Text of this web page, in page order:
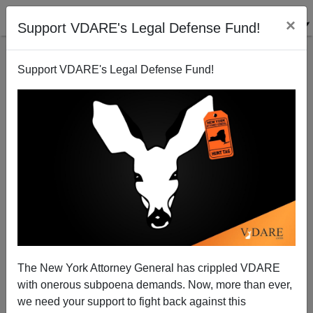
Support VDARE's Legal Defense Fund! ×
Support VDARE's Legal Defense Fund!
The New York Attorney General has crippled VDARE
with onerous subpoena demands. Now, more than ever,
we need your support to fight back against this
Wyoming Patriots Alert! The Refugees (And Treason
Lobby Scam Artists) Are Coming!
Paul Nachman
03/08/2014
A+|a-